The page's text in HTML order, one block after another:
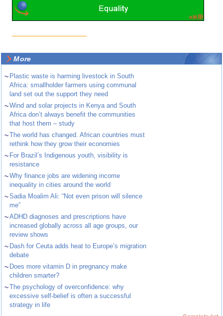
More
~ Plastic waste is harming livestock in South
Africa: smallholder farmers using communal
land set out the support they need
~Wind and solar projects in Kenya and South
Africa don’t always benefit the communities
that host them – study
~The world has changed. African countries must
rethink how they grow their economies
~ For Brazil’s Indigenous youth, visibility is
resistance
~Why finance jobs are widening income
inequality in cities around the world
~Sadia Moalim Ali: “Not even prison will silence
me”
~ADHD diagnoses and prescriptions have
increased globally across all age groups, our
review shows
~ Dash for Ceuta adds heat to Europe’s migration
debate
~ Does more vitamin D in pregnancy make
children smarter?
~The psychology of overconfidence: why
excessive self-belief is often a successful
strategy in life